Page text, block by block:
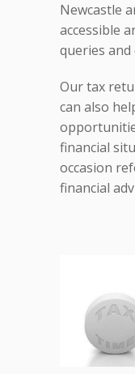
Newcastle
accessible
queries and
Our tax
can also
financial
occasion
financial